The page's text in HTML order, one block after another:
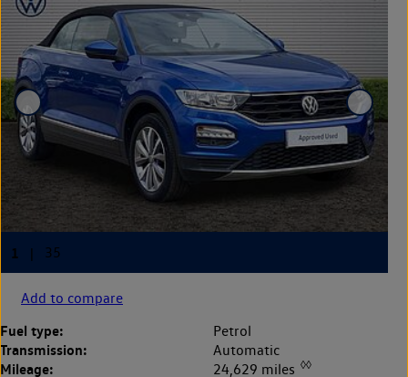
Add to compare
Fuel type: Petrol
Transmission: Automatic
Mileage: 24,629 miles ◊◊